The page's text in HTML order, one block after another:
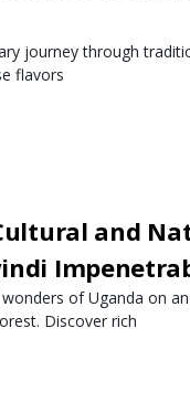
journey through
flavors
and
of Uganda on
Discover rich